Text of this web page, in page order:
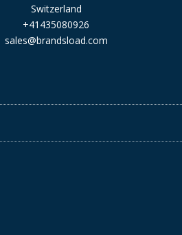
Switzerland
+41435080926
sales@brandsload.com